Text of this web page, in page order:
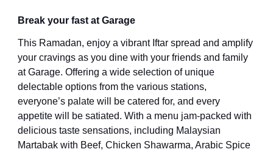
Break your fast at Garage
This Ramadan, enjoy a vibrant ftar spread and amplify
your cravings as you dine with your friends and family
at Garage. Offering a wide selection of unique
delectable options from the various stations,
everyone’s palate will be catered for, and every
appetite will be satiated. With a menu jam-packed with
delicious taste sensations, including Malaysian
Martabak with Beef, Chicken Shawarma, Arabic Spice